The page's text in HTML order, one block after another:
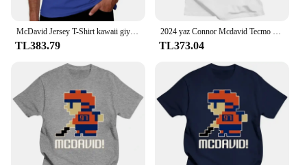
Features:
|Wholesale|Vendors|
**Optimal Knee Support for Active Lifestyles**
The Mcdavid Knee Compression Sleeve is designed
to provide superior support and stability to the knee
joint, making it an essential piece of gear for
athletes and active individuals. Constructed from
high-quality neoprene, this sleeve offers a snug fit
that contours to the natural shape of the knee,
ensuring that it remains in place during rigorous
McDavid Jersey T-Shirt kawaii giyim anime erkek grafik T-Shirt büyük ve uzun boylu
TL383.79
2024 yaz Connor Mcdavid Tecmo Edmonton hokey atlet Fan T Shirt boy streetwear grafik harajuku rahat yeni
TL373.04